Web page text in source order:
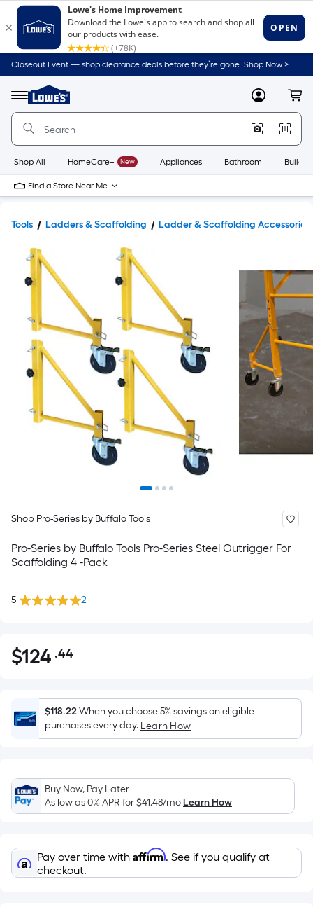
Closeout Event — shop clearance deals before they’re gone. Shop Now >
Menu
Link
to
Home
Home
Page
MyLowes
Shop All HomeCare+ New Appliances Bathroom
Find a Store Near Me
Tools Ladders & Scaffolding Ladder & Scaffolding Accessories
Shop Pro-Series by Buffalo Tools
Pro-Series by Buffalo Tools Pro-Series Steel Outrigger For
Scaffolding 4 -Pack
5 2
$124.44
$124 .44Per
Foot
pricing
is
based
the
area
of
flat
surface.
Length
$118.22When you choose 5% savings on eligible
purchases every day. Learn How
Buy Now, Pay Later
As low as 0% APR for$41.48/moLearn How
Pay over time with Affirm. See if you qualify at
checkout.